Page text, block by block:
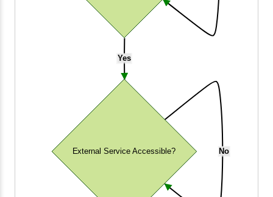
Yes
No
External Service Accessible?